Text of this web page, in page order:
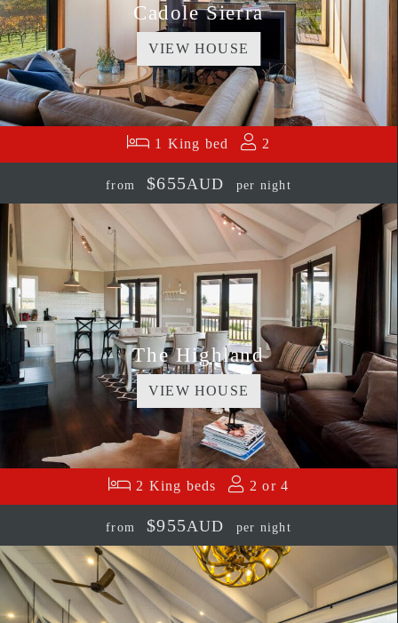
1 King bed 2
from $655AUD per night
Cadole Sierra
VIEW HOUSE
2 King beds 2 or 4
from $955AUD per night
The Highland
VIEW HOUSE